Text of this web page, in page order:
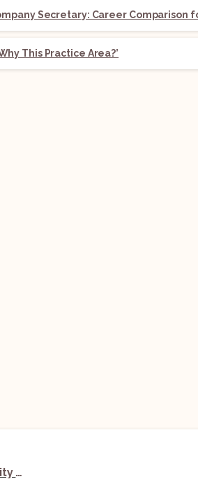
Secretary: Career Comparison
This Practice Area?’
Job Opportunity (Legal & Compliance Associate) @ S.B. Jain and Associates: Apply Now!